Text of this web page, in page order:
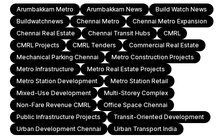
Arumbakkam Metro Arumbakkam News
Build Watch News
Buildwatchnews
Chennai Metro
Chennai Metro Expansion
Chennai Real Estate
Chennai Transit Hubs
CMRL
CMRL Projects
CMRL Tenders
Commercial Real Estate
Mechanical Parking Chennai
Metro Construction Projects
Metro Infrastructure
Metro Real Estate Projects
Metro Station Development
Metro Station Retail
Mixed-Use Development
Multi-Storey Complex
Non-Fare Revenue CMRL
Office Space Chennai
Public Infrastructure Projects
Transit-Oriented Development
Urban Development Chennai
Urban Transport India